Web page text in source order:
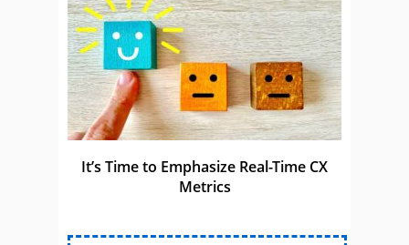
It’s Time to Emphasize Real-Time CX
Metrics